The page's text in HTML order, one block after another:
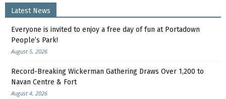
Latest News
Everyone is invited to enjoy a free day of fun at Portadown
People’s Park!
August 5, 2026
Record-Breaking Wickerman Gathering Draws Over 1,200 to
Navan Centre & Fort
August 4, 2026